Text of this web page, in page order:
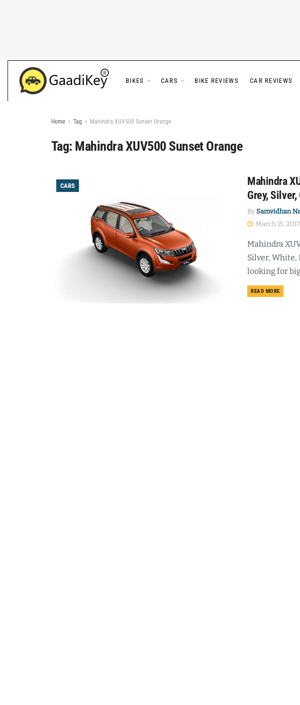
BIKES CARS BIKE REVIEWS CAR REVIEWS
Home Tag Mahindra XUV500 Sunset Orange
Tag: Mahindra XUV500 Sunset Orange
CARS
Mahindra
Grey,
By Samvidhan
March 15,
Mahindra
Silver, White,
looking for
READ MOREDETAILS